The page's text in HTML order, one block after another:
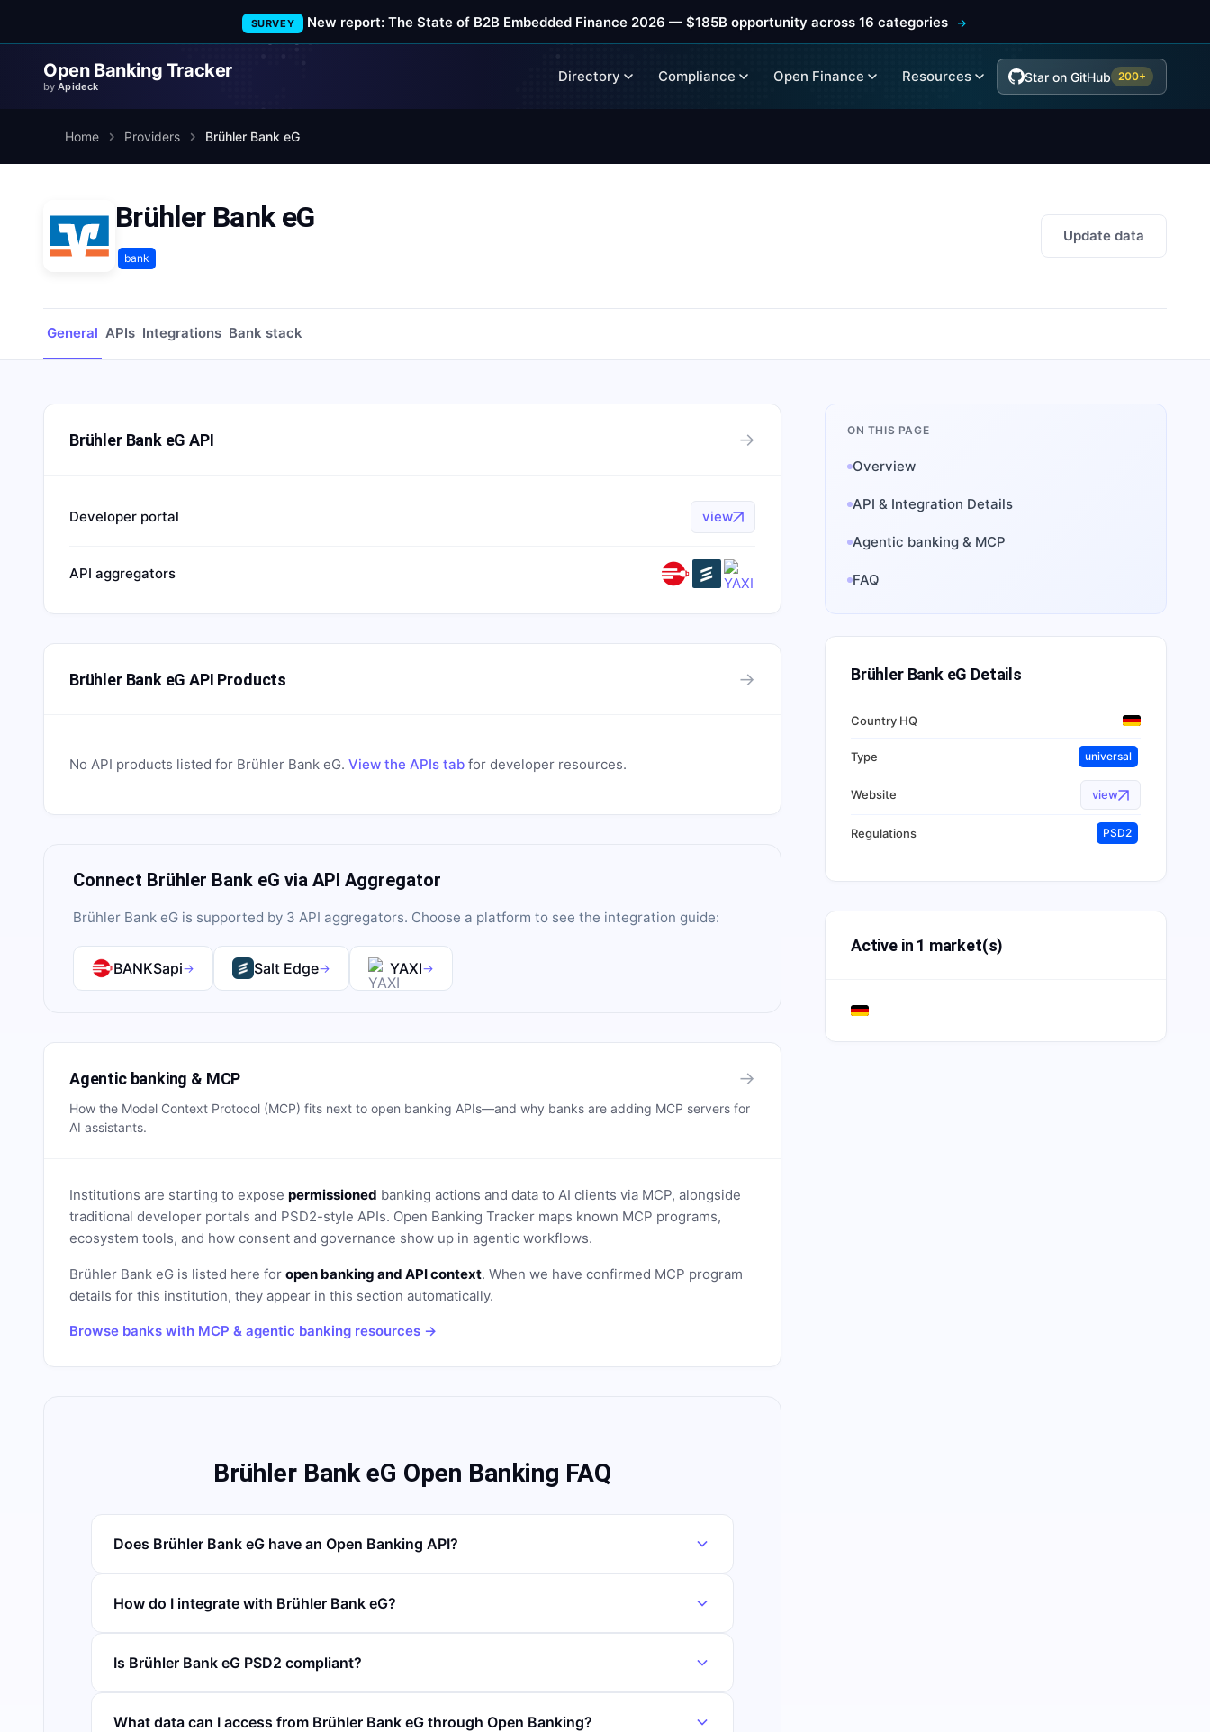
SURVEY New report: The State of B2B Embedded Finance 2026 — $185B opportunity across 16 categories
Open Banking Tracker
byApideck
Directory Compliance Open Finance Resources Star on GitHub 200+
Home Providers Brühler Bank eG
Brühler Bank eG
bank
Update data
General APIs Integrations Bank stack
Brühler Bank eG API →
Developer portal view
API aggregators
Brühler Bank eG API Products →
No API products listed for Brühler Bank eG. View the APIs tab for developer resources.
Connect Brühler Bank eG via API Aggregator
Brühler Bank eG is supported by 3 API aggregators. Choose a platform to see the integration guide:
BANKSapi→ Salt Edge→ YAXI→
Agentic banking & MCP →
How the Model Context Protocol (MCP) fits next to open banking APIs—and why banks are adding MCP servers for
AI assistants.
Institutions are starting to expose permissioned banking actions and data to AI clients via MCP, alongside
traditional developer portals and PSD2-style APIs. Open Banking Tracker maps known MCP programs,
ecosystem tools, and how consent and governance show up in agentic workflows.
Brühler Bank eG is listed here for open banking and API context. When we have confirmed MCP program
details for this institution, they appear in this section automatically.
Browse banks with MCP & agentic banking resources →
Brühler Bank eG Open Banking FAQ
Does Brühler Bank eG have an Open Banking API?
How do I integrate with Brühler Bank eG?
Is Brühler Bank eG PSD2 compliant?
What data can I access from Brühler Bank eG through Open Banking?
ON THIS PAGE
Overview
API & Integration Details
Agentic banking & MCP
FAQ
Brühler Bank eG Details
Country HQ
Type universal
Website view
Regulations PSD2
Active in 1 market(s)